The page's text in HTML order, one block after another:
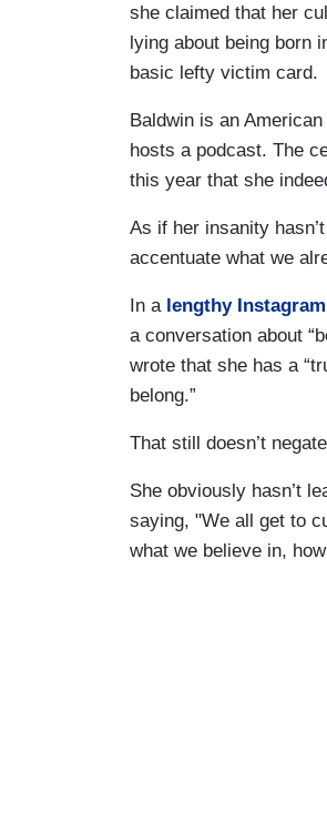
she claimed that her
lying about being born
basic lefty victim card.
Baldwin is an
hosts a podcast. The
this year that she
As if her insanity
accentuate what we
In a lengthy
a conversation about
wrote that she has a
belong.”
That still doesn’t
She obviously hasn’t
saying, "We all get to
what we believe in,